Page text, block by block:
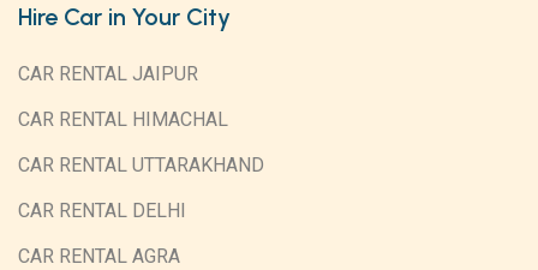
Hire Car in Your City
CAR RENTAL JAIPUR
CAR RENTAL HIMACHAL
CAR RENTAL UTTARAKHAND
CAR RENTAL DELHI
CAR RENTAL AGRA